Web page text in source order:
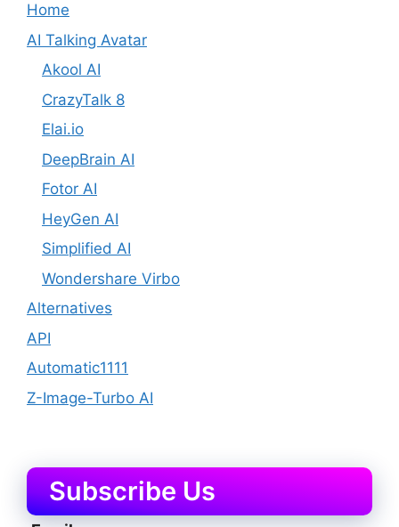
Home
AI Talking Avatar
Akool AI
CrazyTalk 8
Elai.io
DeepBrain AI
Fotor AI
HeyGen AI
Simplified AI
Wondershare Virbo
Alternatives
API
Automatic1111
Z-Image-Turbo AI
Subscribe Us